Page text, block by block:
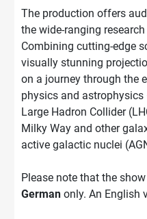
The production offers
the wide-ranging
Combining cutting-edge
visually stunning
on a journey through the
physics and
Large Hadron Collider
Milky Way and other
active galactic nuclei
Please note that the
German only. An English